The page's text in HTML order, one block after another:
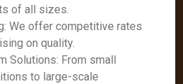
of all sizes.
We offer competitive rates
on quality.
Solutions: From small
to large-scale